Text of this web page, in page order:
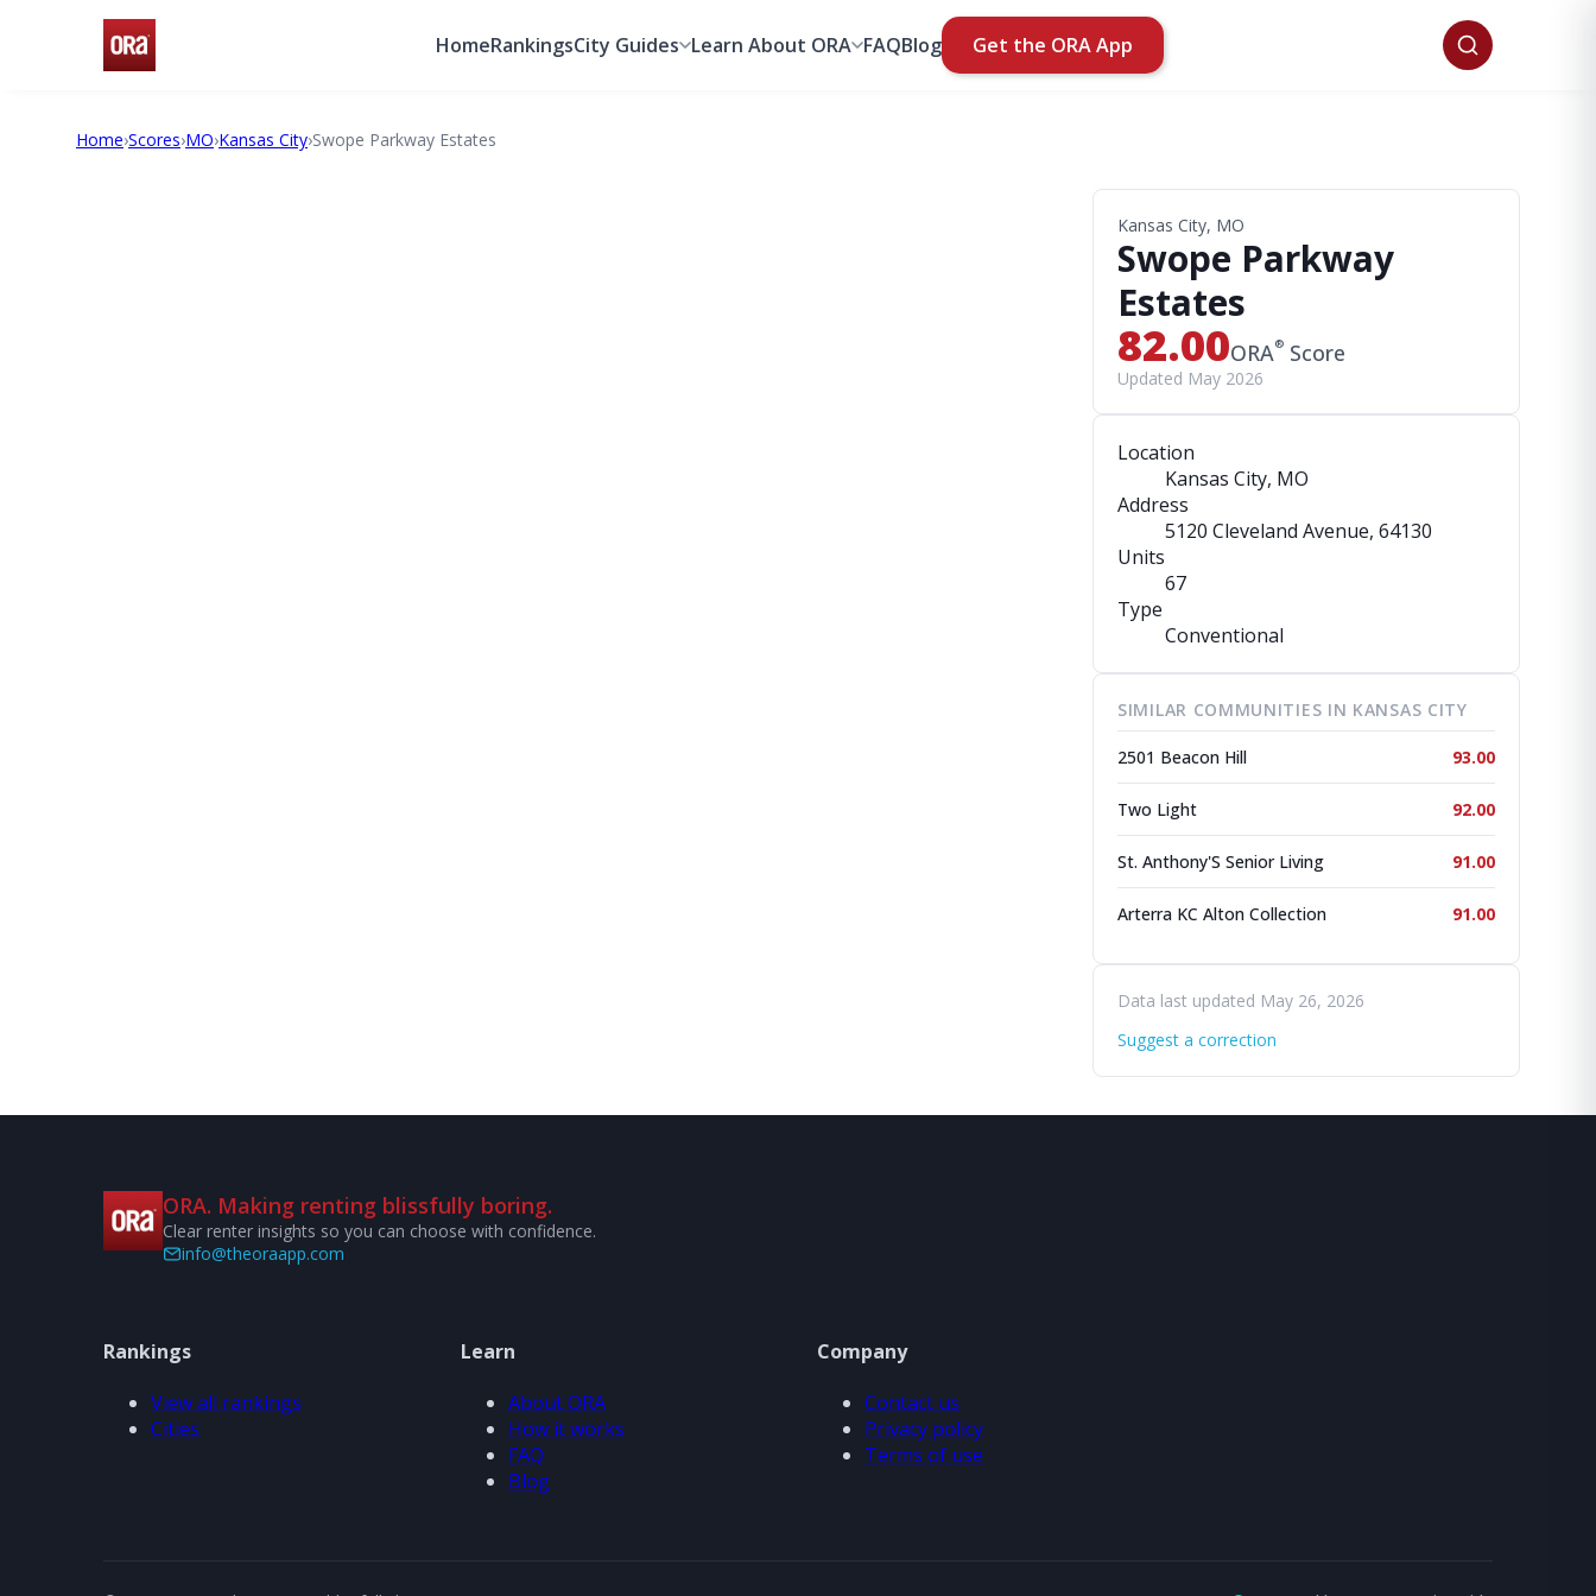
HomeRankingsCity Guides Learn About ORA FAQBlog Get the ORA App
Home›Scores›MO›Kansas City›Swope Parkway Estates
Kansas City, MO
Swope Parkway
Estates
82.00ORA® Score
Updated May 2026
Location
Kansas City, MO
Address
5120 Cleveland Avenue, 64130
Units
67
Type
Conventional
SIMILAR COMMUNITIES IN KANSAS CITY
2501 Beacon Hill 93.00
Two Light 92.00
St. Anthony'S Senior Living 91.00
Arterra KC Alton Collection 91.00
Data last updated May 26, 2026
Suggest a correction
ORA. Making renting blissfully boring.
Clear renter insights so you can choose with confidence.
info@theoraapp.com
Rankings
View all rankings
Cities
Learn
About ORA
How it works
FAQ
Blog
Company
Contact us
Privacy policy
Terms of use